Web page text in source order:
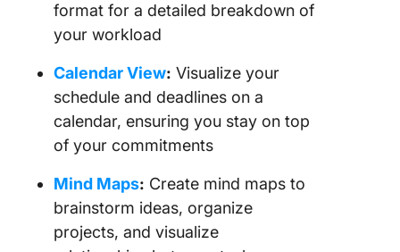
format for a detailed breakdown of
your workload
Calendar View: Visualize your
schedule and deadlines on a
calendar, ensuring you stay on top
of your commitments
Mind Maps: Create mind maps to
brainstorm ideas, organize
projects, and visualize